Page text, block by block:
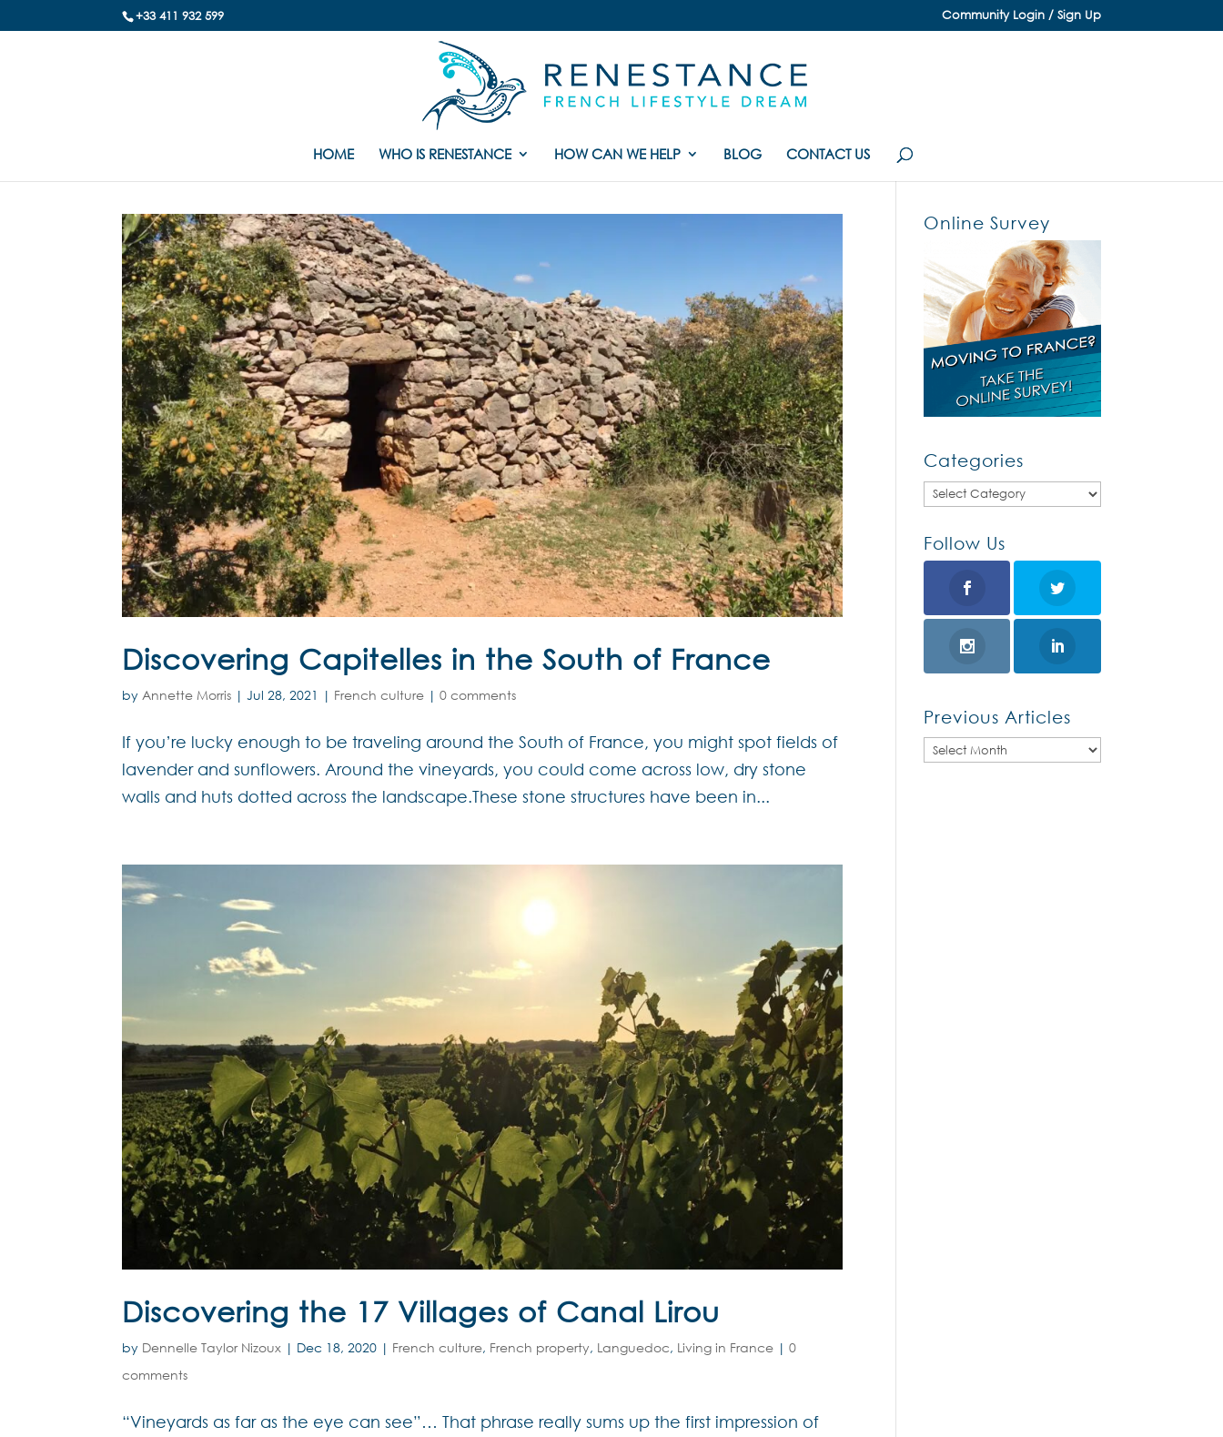
+33 411 932 599 Community Login / Sign Up
HOME WHO IS RENESTANCE HOW CAN WE HELP BLOG CONTACT US
Discovering Capitelles in the South of France
by Annette Morris |Jul 28, 2021 | French culture |0 comments
If you’re lucky enough to be traveling around the South of France, you might spot fields of
lavender and sunflowers. Around the vineyards, you could come across low, dry stone
walls and huts dotted across the landscape.These stone structures have been in...
Discovering the 17 Villages of Canal Lirou
by Dennelle Taylor Nizoux | Dec 18, 2020 | French culture, French property, Languedoc, Living in France |0
comments
“Vineyards as far as the eye can see”… That phrase really sums up the first impression of
Online Survey
Categories
Categories
Follow Us
Previous Articles
Previous